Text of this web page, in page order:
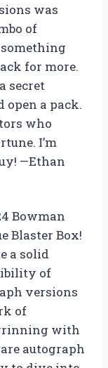
was
of
for more.
secret
open a pack.
who
I’m
—Ethan
Bowman
Blaster Box!
a solid
of
versions
of
with
autograph